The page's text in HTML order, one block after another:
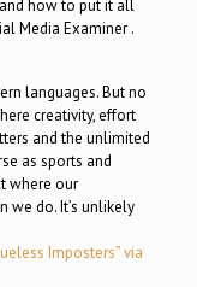
how to put it all
Media Examiner .
languages. But no
creativity, effort
and the unlimited
as sports and
where our
we do. It’s unlikely
Imposters” via